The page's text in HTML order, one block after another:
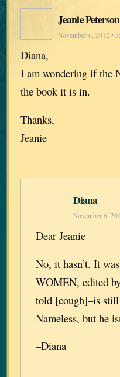
Jeanie Peterson
November 6, 2012 •
Diana,
I am wondering if the
the book it is in.
Thanks,
Jeanie
Diana
November 6,
Dear Jeanie–
No, it hasn’t. It
WOMEN, edited
told [cough]–is
Nameless, but he
–Diana